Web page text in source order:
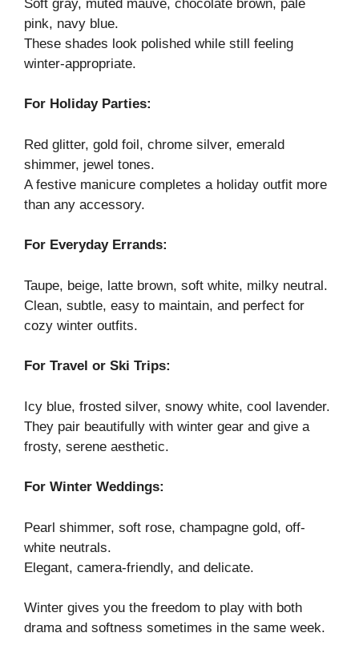
Soft gray, muted mauve, chocolate brown, pale
pink, navy blue.
These shades look polished while still feeling
winter-appropriate.
For Holiday Parties:
Red glitter, gold foil, chrome silver, emerald
shimmer, jewel tones.
A festive manicure completes a holiday outfit more
than any accessory.
For Everyday Errands:
Taupe, beige, latte brown, soft white, milky neutral.
Clean, subtle, easy to maintain, and perfect for
cozy winter outfits.
For Travel or Ski Trips:
Icy blue, frosted silver, snowy white, cool lavender.
They pair beautifully with winter gear and give a
frosty, serene aesthetic.
For Winter Weddings:
Pearl shimmer, soft rose, champagne gold, off-
white neutrals.
Elegant, camera-friendly, and delicate.
Winter gives you the freedom to play with both
drama and softness sometimes in the same week.